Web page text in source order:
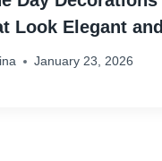
Look Elegant
January 23, 2026